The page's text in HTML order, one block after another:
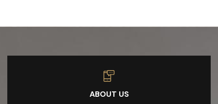
ABOUT US